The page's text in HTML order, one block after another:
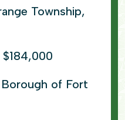
Township,
$184,000
Borough of Fort